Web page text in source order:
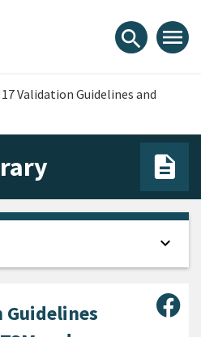
search menu
Validation Guidelines and
Guidelines
expand_more